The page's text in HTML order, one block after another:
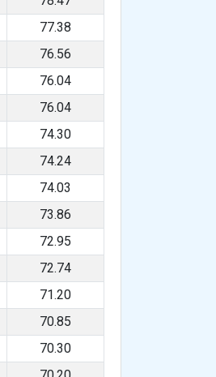
77.38
76.56
76.04
76.04
74.30
74.24
74.03
73.86
72.95
72.74
71.20
70.85
70.30